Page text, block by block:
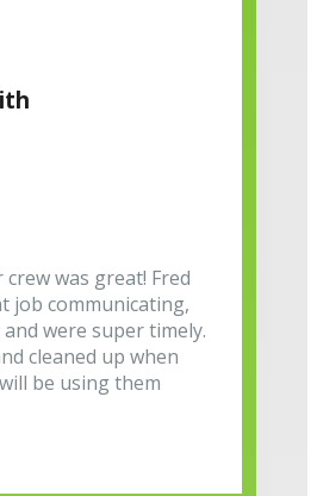
was great! Fred
job communicating,
were super timely.
cleaned up when
be using them